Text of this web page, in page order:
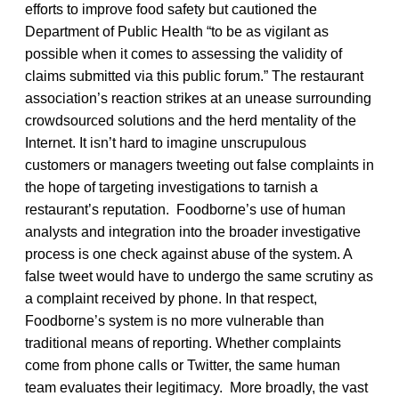
efforts to improve food safety but cautioned the
Department of Public Health “to be as vigilant as
possible when it comes to assessing the validity of
claims submitted via this public forum.” The restaurant
association’s reaction strikes at an unease surrounding
crowdsourced solutions and the herd mentality of the
Internet. It isn’t hard to imagine unscrupulous
customers or managers tweeting out false complaints in
the hope of targeting investigations to tarnish a
restaurant’s reputation. Foodborne’s use of human
analysts and integration into the broader investigative
process is one check against abuse of the system. A
false tweet would have to undergo the same scrutiny as
a complaint received by phone. In that respect,
Foodborne’s system is no more vulnerable than
traditional means of reporting. Whether complaints
come from phone calls or Twitter, the same human
team evaluates their legitimacy. More broadly, the vast